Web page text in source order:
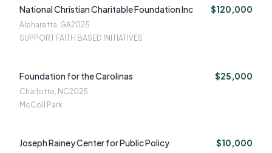
National Christian Charitable Foundation Inc $120,000
Alpharetta, GA2025
SUPPORT FAITH BASED INITIATIVES
Foundation for the Carolinas $25,000
Charlotte, NC2025
McColl Park
Joseph Rainey Center for Public Policy $10,000